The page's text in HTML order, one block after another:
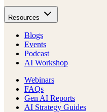
Resources
Blogs
Events
Podcast
AI Workshop
Webinars
FAQs
Gen AI Reports
AI Strategy Guides